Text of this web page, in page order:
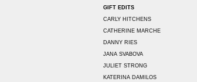
GIFT EDITS
CARLY HITCHENS
CATHERINE MARCHE
DANNY RIES
JANA SVABOVA
JULIET STRONG
KATERINA DAMILOS